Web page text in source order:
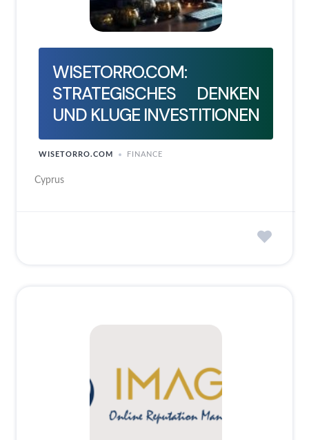
WISETORRO.COM:
STRATEGISCHES DENKEN
UND KLUGE INVESTITIONEN
WISETORRO.COM FINANCE
Cyprus